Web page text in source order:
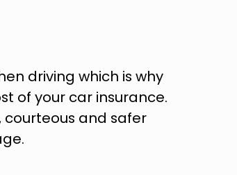
driving which is why
of your car insurance.
and safer